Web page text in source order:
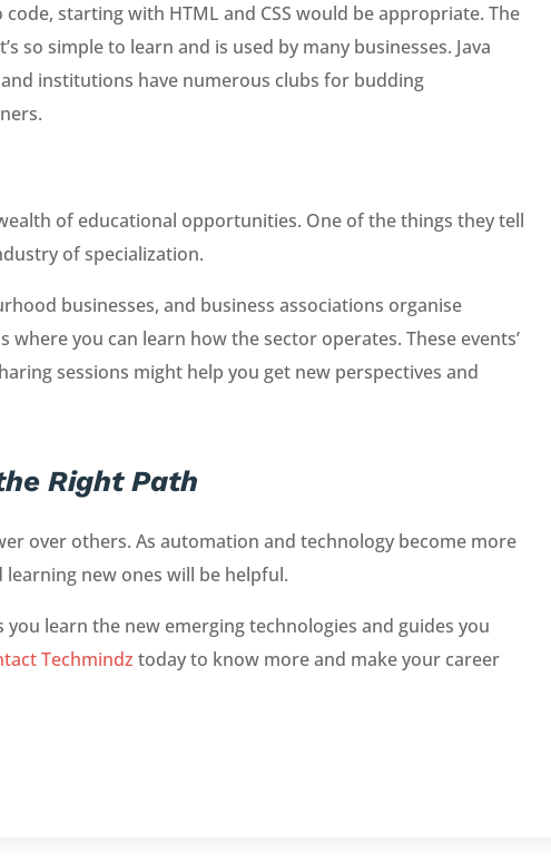
starting with HTML and CSS would be appropriate. The
so simple to learn and is used by many businesses. Java
institutions have numerous clubs for budding
of educational opportunities. One of the things they tell
of specialization.
businesses, and business associations organise
you can learn how the sector operates. These events’
sessions might help you get new perspectives and
Right Path
over others. As automation and technology become more
new ones will be helpful.
learn the new emerging technologies and guides you
Techmindz today to know more and make your career